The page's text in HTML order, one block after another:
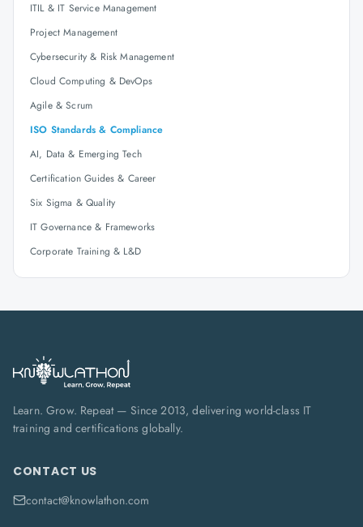
ITIL & IT Service Management
Project Management
Cybersecurity & Risk Management
Cloud Computing & DevOps
Agile & Scrum
ISO Standards & Compliance
AI, Data & Emerging Tech
Certification Guides & Career
Six Sigma & Quality
IT Governance & Frameworks
Corporate Training & L&D
Learn. Grow. Repeat — Since 2013, delivering world-class IT
training and certifications globally.
CONTACT US
contact@knowlathon.com